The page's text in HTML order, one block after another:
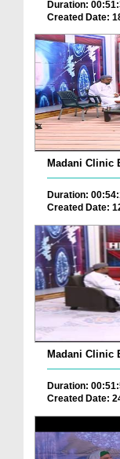
Duration:
Created Date:
Madani Clinic
Duration:
Created Date:
Madani Clinic
Duration:
Created Date: